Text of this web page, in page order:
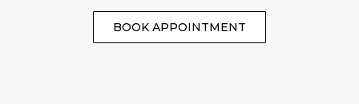
BOOK APPOINTMENT